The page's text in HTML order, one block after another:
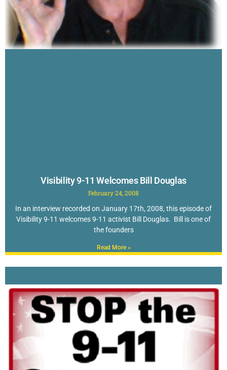
Visibility 9-11 Welcomes Bill Douglas
February 24, 2008
In an interview recorded on January 17th, 2008, this episode of
Visibility 9-11 welcomes 9-11 activist Bill Douglas. Bill is one of
the founders
Read More »